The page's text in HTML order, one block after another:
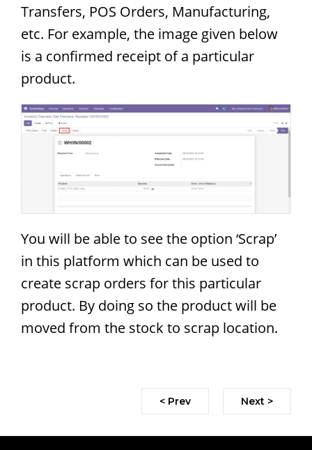
Transfers, POS Orders, Manufacturing,
etc. For example, the image given below
is a confirmed receipt of a particular
product.
You will be able to see the option ‘Scrap’
in this platform which can be used to
create scrap orders for this particular
product. By doing so the product will be
moved from the stock to scrap location.
< Prev Next >